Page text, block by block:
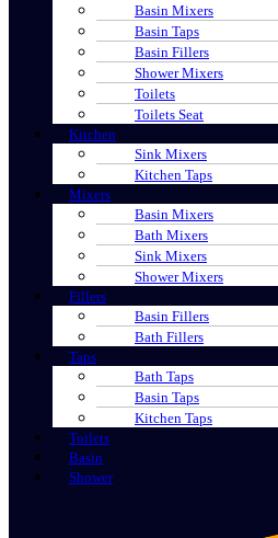
Basin Mixers
Basin Taps
Basin Fillers
Shower Mixers
Toilets
Toilets Seat
Kitchen
Sink Mixers
Kitchen Taps
Mixers
Basin Mixers
Bath Mixers
Sink Mixers
Shower Mixers
Fillers
Basin Fillers
Bath Fillers
Taps
Bath Taps
Basin Taps
Kitchen Taps
Toilets
Basin
Shower